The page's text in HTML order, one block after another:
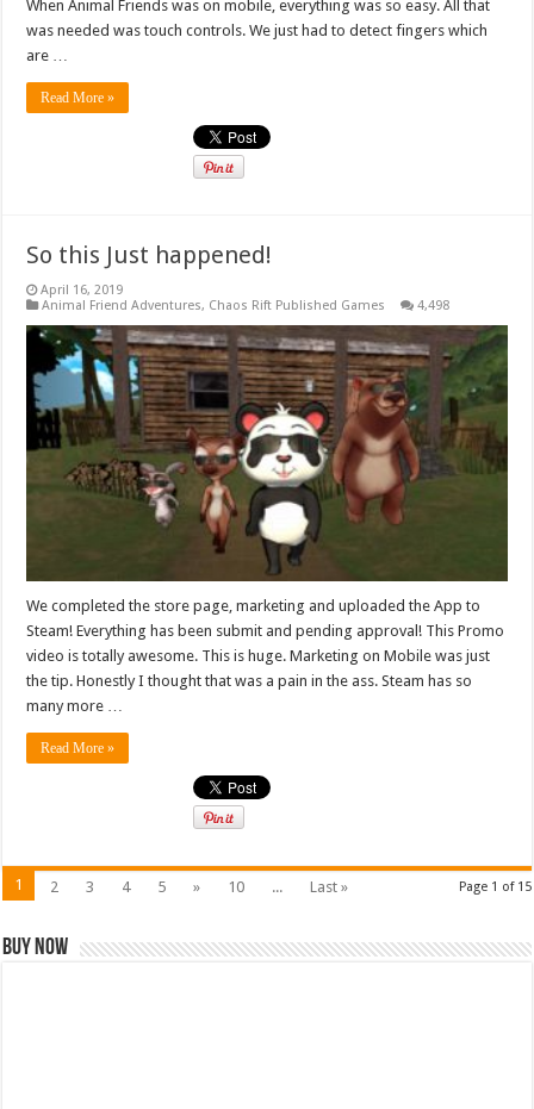
When Animal Friends was on mobile, everything was so easy. All that
was needed was touch controls. We just had to detect fingers which
are …
Read More »
So this Just happened!
April 16, 2019
Animal Friend Adventures, Chaos Rift Published Games 4,498
We completed the store page, marketing and uploaded the App to
Steam! Everything has been submit and pending approval! This Promo
video is totally awesome. This is huge. Marketing on Mobile was just
the tip. Honestly I thought that was a pain in the ass. Steam has so
many more …
Read More »
Page 1 of 15
1 2 3 4 5 » 10 ... Last »
Buy Now